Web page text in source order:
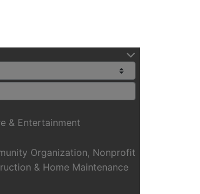
& Entertainment
Organization, Nonprofit
& Home Maintenance